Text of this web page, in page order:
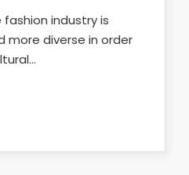
industry is
more diverse in order